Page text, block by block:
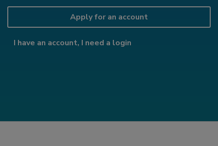
Apply for an account
I have an account, I need a login